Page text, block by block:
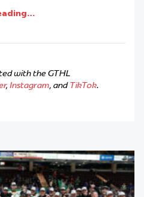
with the GTHL
, Instagram, and TikTok.